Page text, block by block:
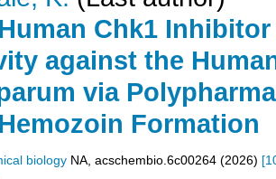
Chk1
against the
via
Formation
biology NA acschembio.6c00264 (2026) [